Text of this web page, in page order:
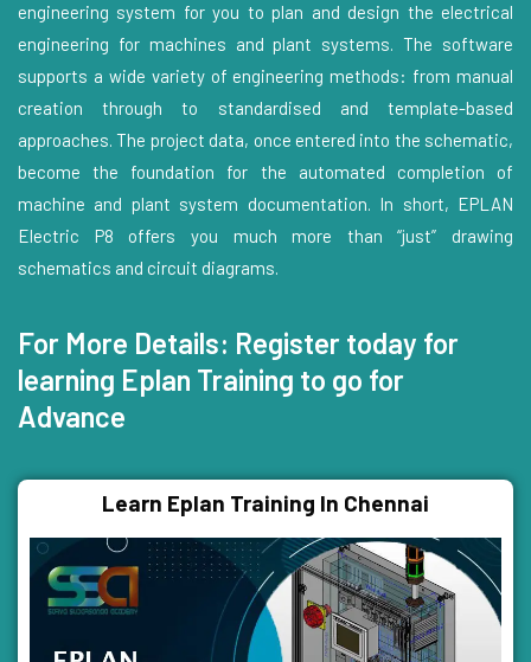
engineering system for you to plan and design the electrical
engineering for machines and plant systems. The software
supports a wide variety of engineering methods: from manual
creation through to standardised and template-based
approaches. The project data, once entered into the schematic,
become the foundation for the automated completion of
machine and plant system documentation. In short, EPLAN
Electric P8 offers you much more than “just” drawing
schematics and circuit diagrams.
For More Details: Register today for
learning Eplan Training to go for
Advance
Learn Eplan Training In Chennai